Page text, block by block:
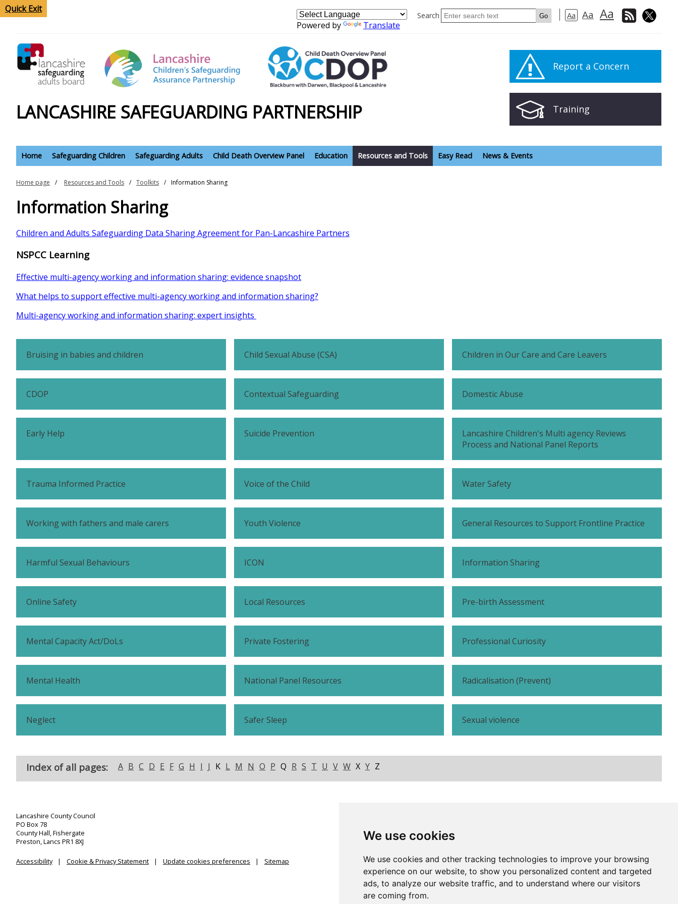
We use cookies
We use cookies and other tracking technologies to improve your browsing
experience on our website, to show you personalized content and targeted
ads, to analyze our website traffic, and to understand where our visitors
are coming from.
Quick Exit
Aa Aa Aa
Search
Powered by Translate
LANCASHIRE SAFEGUARDING PARTNERSHIP
Report a Concern
Training
Home Safeguarding Children Safeguarding Adults Child Death Overview Panel Education Resources and Tools Easy Read News & Events
Home page Resources and Tools Toolkits Information Sharing
Information Sharing
Children and Adults Safeguarding Data Sharing Agreement for Pan-Lancashire Partners
NSPCC Learning
Effective multi-agency working and information sharing: evidence snapshot
What helps to support effective multi-agency working and information sharing?
Multi-agency working and information sharing: expert insights
Bruising in babies and children Child Sexual Abuse (CSA) Children in Our Care and Care Leavers
CDOP Contextual Safeguarding Domestic Abuse
Early Help Suicide Prevention
Lancashire Children's Multi agency Reviews
Process and National Panel Reports
Trauma Informed Practice Voice of the Child Water Safety
Working with fathers and male carers Youth Violence General Resources to Support Frontline Practice
Harmful Sexual Behaviours ICON Information Sharing
Online Safety Local Resources Pre-birth Assessment
Mental Capacity Act/DoLs Private Fostering Professional Curiosity
Mental Health National Panel Resources Radicalisation (Prevent)
Neglect Safer Sleep Sexual violence
Index of all pages: A B C D E F G H I J K L M N O P Q R S T U V W X Y Z
Lancashire County Council
PO Box 78
County Hall, Fishergate
Preston, Lancs PR1 8XJ
Accessibility Cookie & Privacy Statement Update cookies preferences Sitemap Website byTaylorfitch